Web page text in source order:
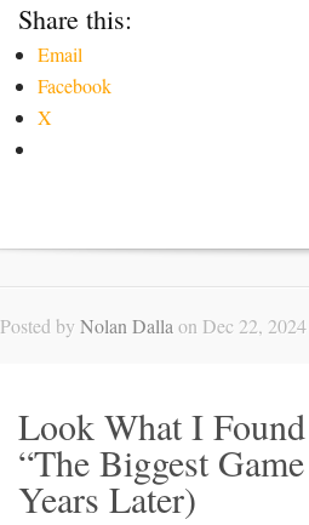
Share this:
Email
Facebook
X
Posted by Nolan Dallaon Dec 22,
Look What I
“The Biggest
Years Later)